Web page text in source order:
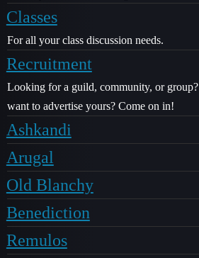
Classes
For all your class discussion needs.
Recruitment
Looking for a guild, community, or
want to advertise yours? Come on in!
Ashkandi
Arugal
Old Blanchy
Benediction
Remulos